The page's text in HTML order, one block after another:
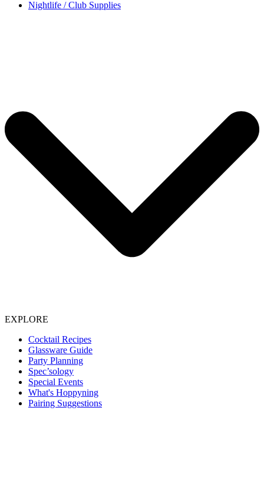
Nightlife / Club Supplies
EXPLORE
Cocktail Recipes
Glassware Guide
Party Planning
Spec’sology
Special Events
What's Hoppyning
Pairing Suggestions